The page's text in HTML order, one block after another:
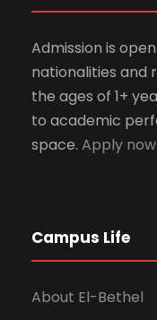
Admission is
nationalities and
the ages of 1+
to academic
space. Apply
Campus Life
About El-Bethel